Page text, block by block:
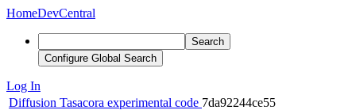
HomeDevCentral
Search
Configure Global Search
Log In
Diffusion Tasacora experimental code 7da92244ce55